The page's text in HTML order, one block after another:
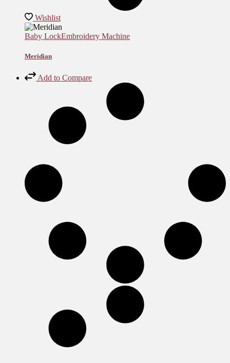
Wishlist
Baby LockEmbroidery Machine
Meridian
Add to Compare